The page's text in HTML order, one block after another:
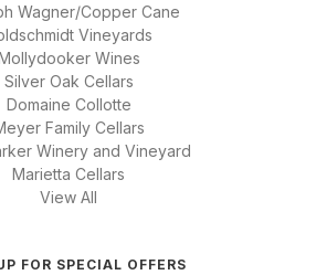
Wagner/Copper Cane
Vineyards
Wines
Silver Oak Cellars
Domaine Collotte
Family Cellars
Winery and Vineyard
Marietta Cellars
View All
FOR SPECIAL OFFERS